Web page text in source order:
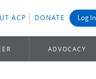
ACP DONATE Log In
ADVOCACY